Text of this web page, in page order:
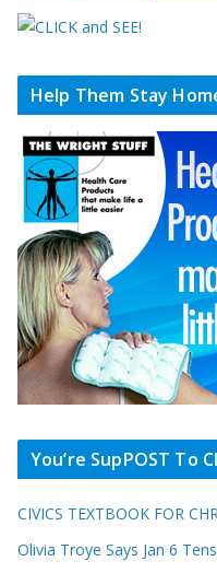
Help Them Stay
You’re SupPOST To
CIVICS TEXTBOOK FOR
Olivia Troye Says Jan 6